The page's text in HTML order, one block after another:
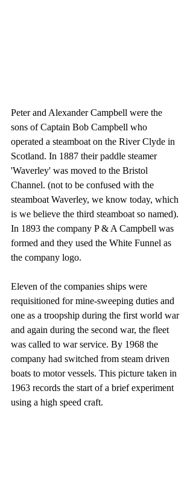
Peter and Alexander Campbell were the
sons of Captain Bob Campbell who
operated a steamboat on the River Clyde in
Scotland. In 1887 their paddle steamer
'Waverley' was moved to the Bristol
Channel. (not to be confused with the
steamboat Waverley, we know today, which
is we believe the third steamboat so named).
In 1893 the company P & A Campbell was
formed and they used the White Funnel as
the company logo.
Eleven of the companies ships were
requisitioned for mine-sweeping duties and
one as a troopship during the first world war
and again during the second war, the fleet
was called to war service. By 1968 the
company had switched from steam driven
boats to motor vessels. This picture taken in
1963 records the start of a brief experiment
using a high speed craft.